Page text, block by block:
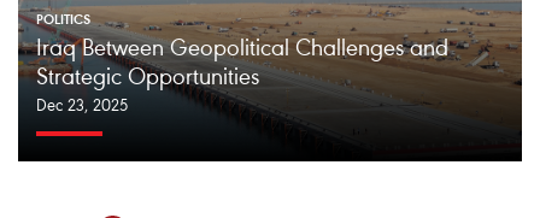
POLITICS
Iraq Between Geopolitical Challenges and
Strategic Opportunities
Dec 23, 2025